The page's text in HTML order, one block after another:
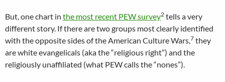
But, one chart in the most recent PEW survey2 tells a very
different story. If there are two groups most clearly identified
with the opposite sides of the American Culture Wars,7 they
are white evangelicals (aka the “religious right”) and the
religiously unaffiliated (what PEW calls the “nones”).